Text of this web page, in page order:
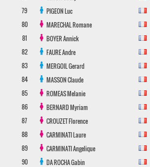
79
PIGEONLuc
80
MARECHALRomane
81
BOYERAnnick
82
FAUREAndre
83
MERGOILGerard
84
MASSONClaude
85
ROMEASMelanie
86
BERNARDMyriam
87
CROUZETFlorence
88
CARMINATILaure
89
CARMINATIAngelique
90
DA ROCHAGabin